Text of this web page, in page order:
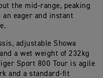
the mid-range, peaking
eager and instant
adjustable Showa
a wet weight of 232kg
Sport 800 Tour is agile
and a standard-fit